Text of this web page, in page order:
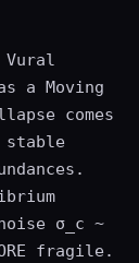
Vural
a Moving
comes
σ_c ~
fragile.